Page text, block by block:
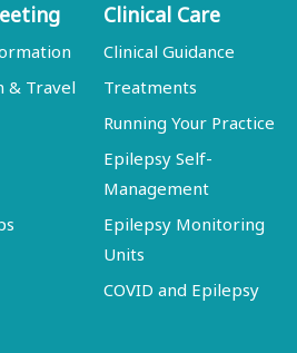
& Travel
Clinical Care
Clinical Guidance
Treatments
Running Your Practice
Epilepsy Self-
Management
Epilepsy Monitoring
Units
COVID and Epilepsy